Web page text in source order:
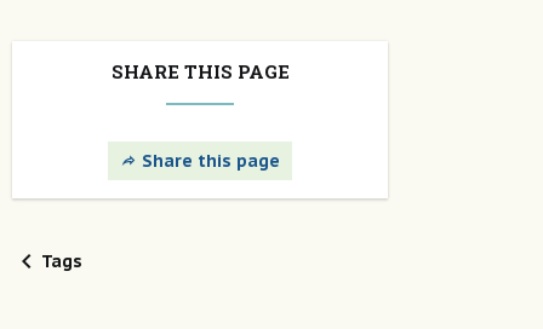
SHARE THIS PAGE
Share this page
Tags